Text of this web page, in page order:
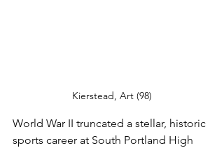
Kierstead, Art (98)
World War II truncated a stellar, historic
sports career at South Portland High